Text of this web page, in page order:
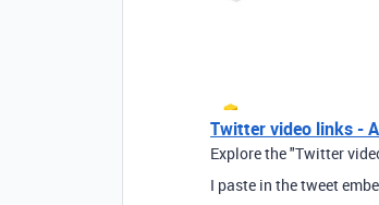
Twitter video links -
Explore the "Twitter
I paste in the tweet